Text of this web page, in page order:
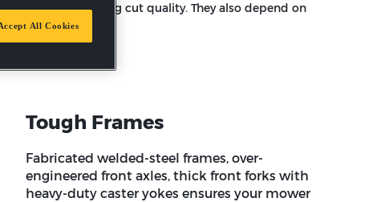
looking cut quality. They also depend on
Tough Frames
Fabricated welded-steel frames, over-
engineered front axles, thick front forks with
heavy-duty caster yokes ensures your mower
All Cookies